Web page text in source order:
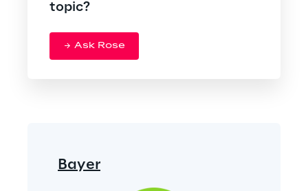
topic?
Ask Rose
Bayer